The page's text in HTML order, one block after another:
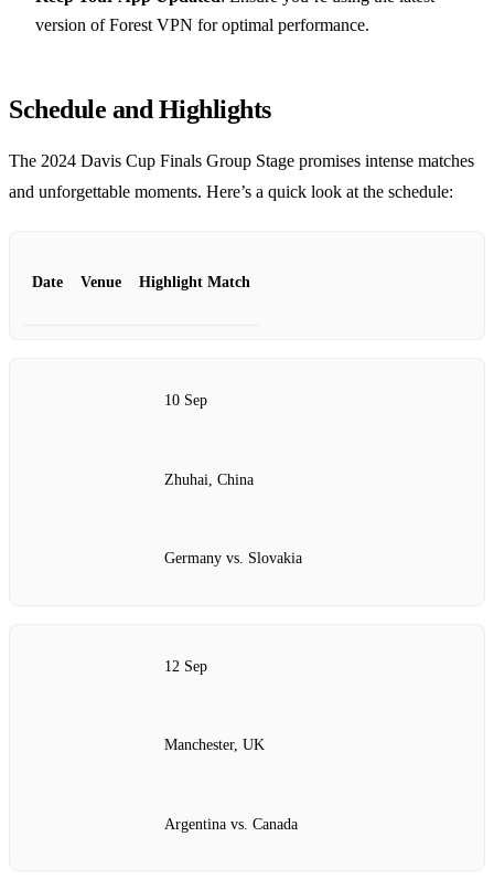
version of Forest VPN for optimal performance.
Schedule and Highlights
The 2024 Davis Cup Finals Group Stage promises intense matches
and unforgettable moments. Here’s a quick look at the schedule:
Date Venue Highlight Match
10 Sep
Zhuhai, China
Germany vs. Slovakia
12 Sep
Manchester, UK
Argentina vs. Canada